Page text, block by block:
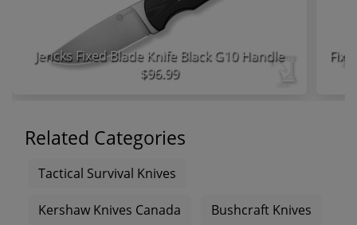
Jencks Fixed Blade Knife Black G10 Handle
$96.99
Related Categories
Tactical Survival Knives
Kershaw Knives Canada Bushcraft Knives